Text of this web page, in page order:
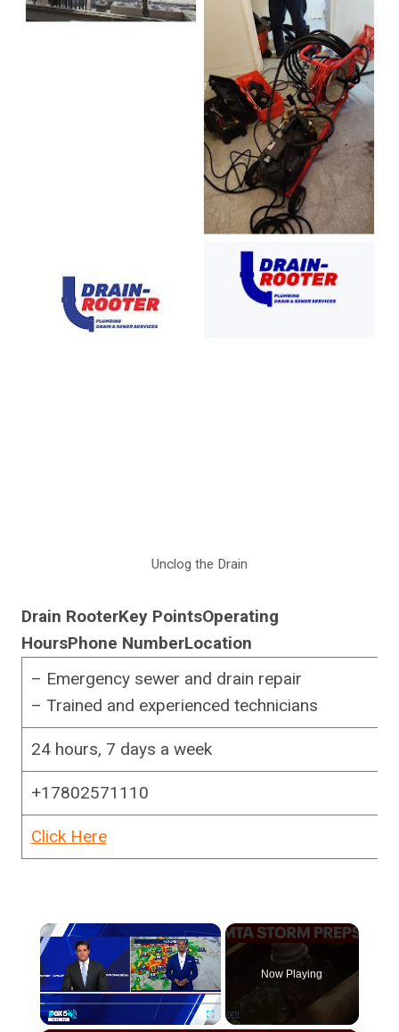
Unclog the Drain
Drain RooterKey PointsOperating
HoursPhone NumberLocation
– Emergency sewer and drain repair
– Trained and experienced technicians
24 hours, 7 days a week
+17802571110
Click Here
×
Now Playing